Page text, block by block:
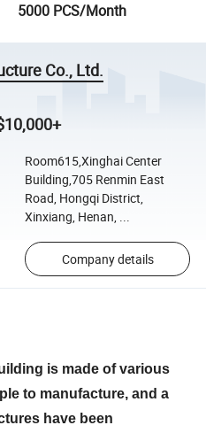
5000 PCS/Month
Co., Ltd.
Room615,Xinghai Center
Building,705 Renmin East
Road, Hongqi District,
Xinxiang, Henan, ...
Company details
is made of various
to manufacture, and a
have been